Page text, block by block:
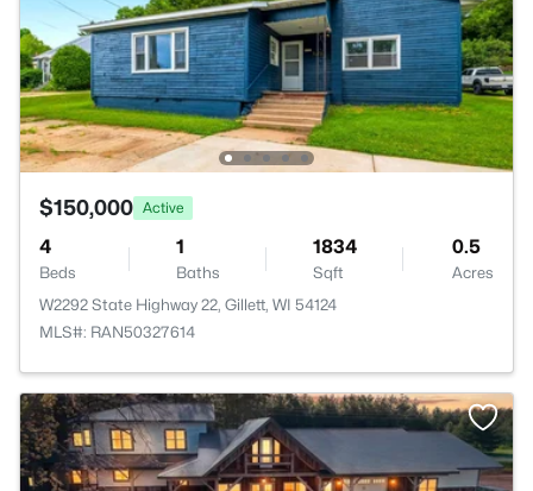
$150,000 Active
4
Beds
1
Baths
1834
Sqft
0.5
Acres
W2292 State Highway 22, Gillett, WI 54124
MLS#: RAN50327614